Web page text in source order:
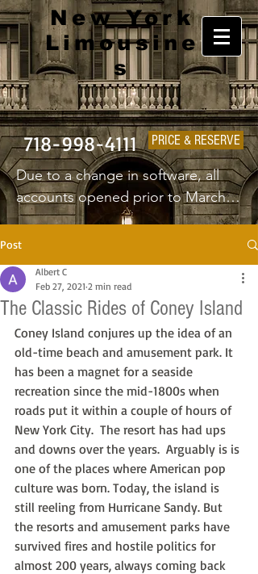
New York
Limousine
s
718-998-4111 PRICE & RESERVE
Due to a change in software, all
accounts opened prior to March
1st 2025 will have to create a new
username and password.
Post
The Classic Rides of Coney Island
Albert C
Feb 27, 2021 2 min read
Coney Island conjures up the idea of an
old-time beach and amusement park. It
has been a magnet for a seaside
recreation since the mid-1800s when
roads put it within a couple of hours of
New York City.  The resort has had ups
and downs over the years.  Arguably is is
one of the places where American pop
culture was born. Today, the island is
still reeling from Hurricane Sandy. But
the resorts and amusement parks have
survived fires and hostile politics for
almost 200 years, always coming back